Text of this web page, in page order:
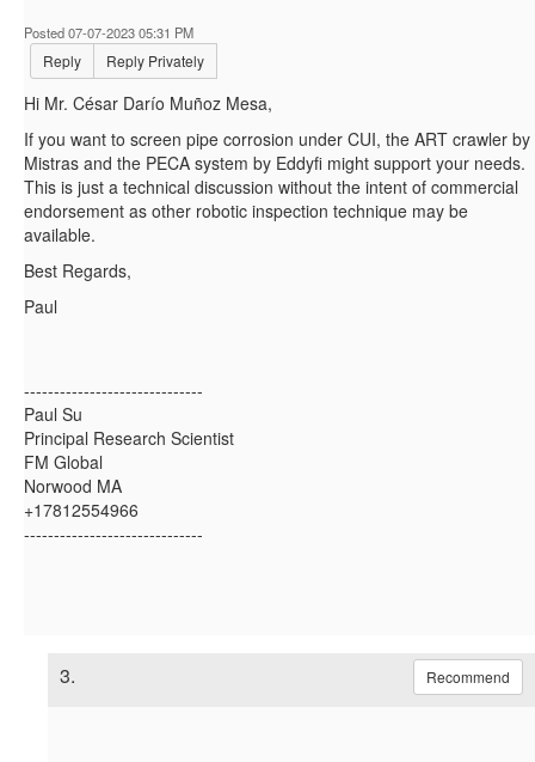
Posted 07-07-2023 05:31 PM
Reply Reply Privately
Hi Mr. César Darío Muñoz Mesa,
If you want to screen pipe corrosion under CUI, the ART crawler by
Mistras and the PECA system by Eddyfi might support your needs.
This is just a technical discussion without the intent of commercial
endorsement as other robotic inspection technique may be
available.
Best Regards,
Paul
------------------------------
Paul Su
Principal Research Scientist
FM Global
Norwood MA
+17812554966
------------------------------
3. Recommend